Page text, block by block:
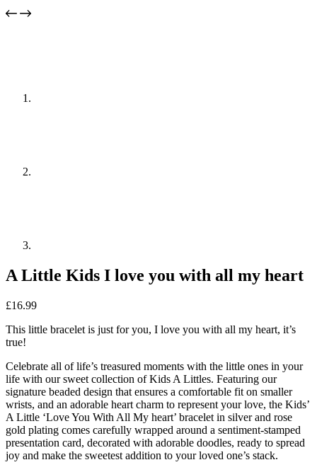
A Little Kids I love you with all my heart
£16.99
This little bracelet is just for you, I love you with all my heart, it’s
true!
Celebrate all of life’s treasured moments with the little ones in your
life with our sweet collection of Kids A Littles. Featuring our
signature beaded design that ensures a comfortable fit on smaller
wrists, and an adorable heart charm to represent your love, the Kids’
A Little ‘Love You With All My heart’ bracelet in silver and rose
gold plating comes carefully wrapped around a sentiment-stamped
presentation card, decorated with adorable doodles, ready to spread
joy and make the sweetest addition to your loved one’s stack.